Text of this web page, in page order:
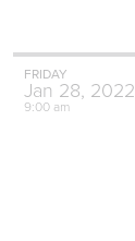
FRIDAY
Jan 28, 2022
9:00 am